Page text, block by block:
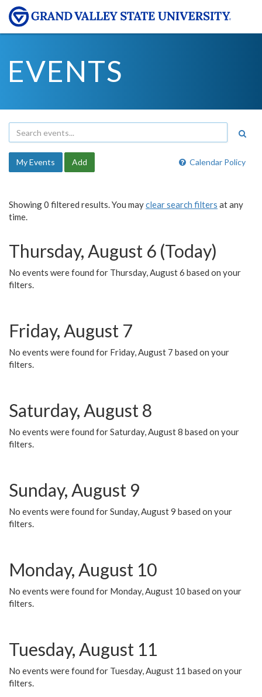
EVENTS
Calendar Policy
My Events Add
Showing 0 filtered results. You mayclear search filters at any
time.
Thursday, August 6 (Today)
No events were found for Thursday, August 6 based on your
filters.
Friday, August 7
No events were found for Friday, August 7 based on your
filters.
Saturday, August 8
No events were found for Saturday, August 8 based on your
filters.
Sunday, August 9
No events were found for Sunday, August 9 based on your
filters.
Monday, August 10
No events were found for Monday, August 10 based on your
filters.
Tuesday, August 11
No events were found for Tuesday, August 11 based on your
filters.